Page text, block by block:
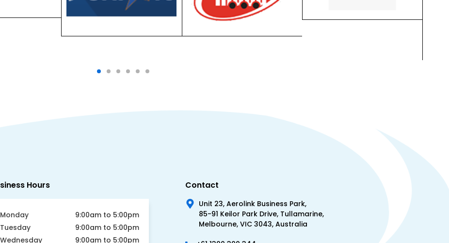
Tuesday
9:00am to 5:00pm
Wednesday
9:00am to 5:00pm
85-91 Keilor Park Drive, Tullamarine,
Melbourne, VIC 3043, Australia